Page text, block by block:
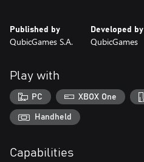
Published by
QubicGames S.A.
Developed by
QubicGames
Play with
PC XBOX One
Handheld
Capabilities